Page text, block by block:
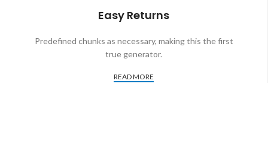
Easy Returns
Predefined chunks as necessary, making this the first
true generator.
READ MORE